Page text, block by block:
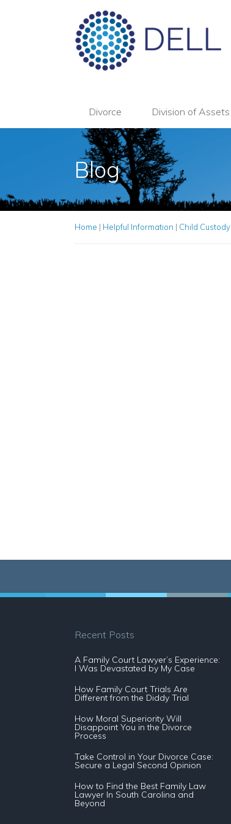
Divorce Division of Assets
Blog
Home | Helpful Information | Child Custody
Recent Posts
A Family Court Lawyer’s Experience:
I Was Devastated by My Case
How Family Court Trials Are
Different from the Diddy Trial
How Moral Superiority Will
Disappoint You in the Divorce
Process
Take Control in Your Divorce Case:
Secure a Legal Second Opinion
How to Find the Best Family Law
Lawyer In South Carolina and
Beyond